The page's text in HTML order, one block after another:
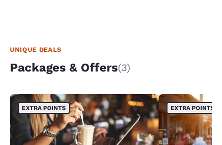
UNIQUE DEALS
Packages & Offers(3)
EXTRA POINTS EXTRA POINTS